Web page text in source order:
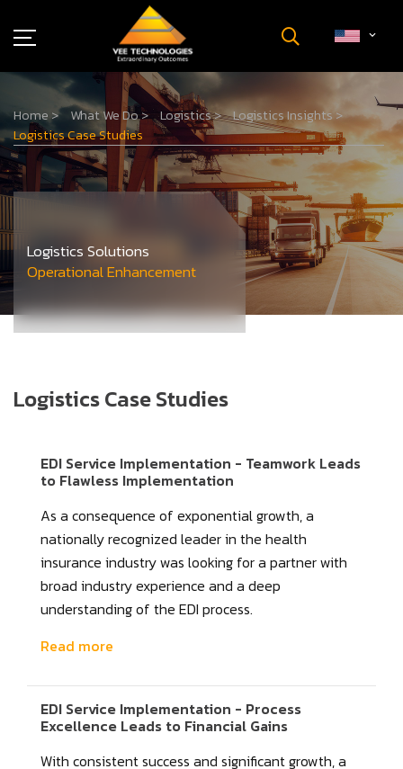
Industries
About Us
Insights
Careers
Contact Us
Home> What We Do> Logistics> Logistics Insights>
Logistics Case Studies
Logistics Solutions
Operational Enhancement
Logistics Case Studies
EDI Service Implementation - Teamwork Leads
to Flawless Implementation
As a consequence of exponential growth, a
nationally recognized leader in the health
insurance industry was looking for a partner with
broad industry experience and a deep
understanding of the EDI process.
Read more
EDI Service Implementation - Process
Excellence Leads to Financial Gains
With consistent success and significant growth, a